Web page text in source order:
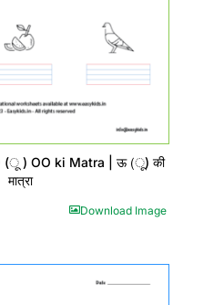
(ू ) OO ki Matra | ऊ (ू) की
मात्रा
Download Image